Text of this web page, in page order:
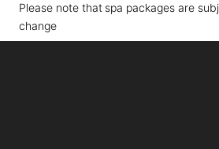
Please note that spa packages are
change